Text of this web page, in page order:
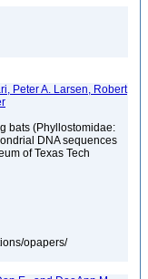
Peter A. Larsen, Robert
bats (Phyllostomidae:
DNA sequences
of Texas Tech
opapers/